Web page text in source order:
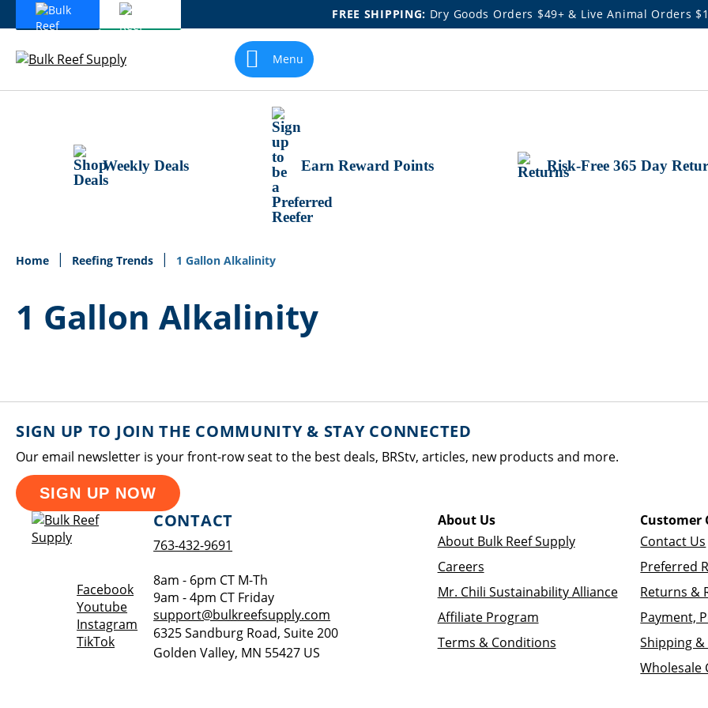
FREE SHIPPING: Dry Goods Orders $49+ & Live Animal Orders
Skip
Content
Menu
Weekly Deals Earn Reward Points Risk-Free 365 Day
Home Reefing Trends 1 Gallon Alkalinity
1 Gallon Alkalinity
SIGN UP TO JOIN THE COMMUNITY & STAY CONNECTED
Our email newsletter is your front-row seat to the best deals, BRStv, articles, new products and more.
SIGN UP NOW
FacebookOpens a new window
YoutubeOpens a new window
Instagram Opens a new window
TikTokOpens a new window
CONTACT
763-432-9691
8am - 6pm CT M-Th
9am - 4pm CT Friday
support@bulkreefsupply.com
6325 Sandburg Road, Suite 200
Golden Valley, MN 55427 US
About Us
About Bulk Reef Supply
Careers
Mr. Chili Sustainability Alliance
Affiliate Program
Terms & Conditions
Customer
Contact Us
Preferred
Returns &
Payment,
Shipping
Wholesale